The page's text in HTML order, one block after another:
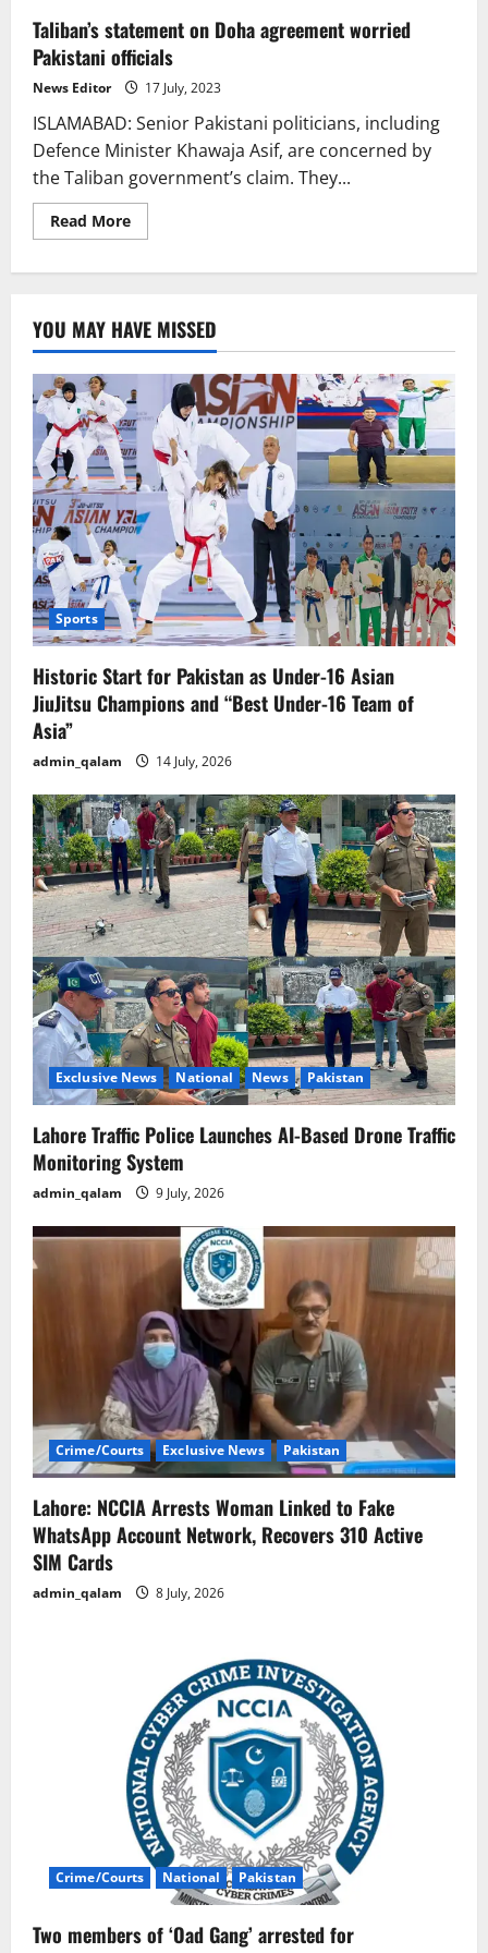
Taliban’s statement on Doha agreement worried
Pakistani officials
News Editor 17 July, 2023
ISLAMABAD: Senior Pakistani politicians, including
Defence Minister Khawaja Asif, are concerned by
the Taliban government’s claim. They...
Read MoreRead
more
agreement
worried
Pakistani
officials
YOU MAY HAVE MISSED
Sports
Historic Start for Pakistan as Under-16 Asian
JiuJitsu Champions and “Best Under-16 Team of
Asia”
admin_qalam 14 July, 2026
Exclusive News National News Pakistan
Lahore Traffic Police Launches AI-Based Drone Traffic
Monitoring System
admin_qalam 9 July, 2026
Crime/Courts Exclusive News Pakistan
Lahore: NCCIA Arrests Woman Linked to Fake
WhatsApp Account Network, Recovers 310 Active
SIM Cards
admin_qalam 8 July, 2026
Crime/Courts National Pakistan
Two members of ‘Oad Gang’ arrested for